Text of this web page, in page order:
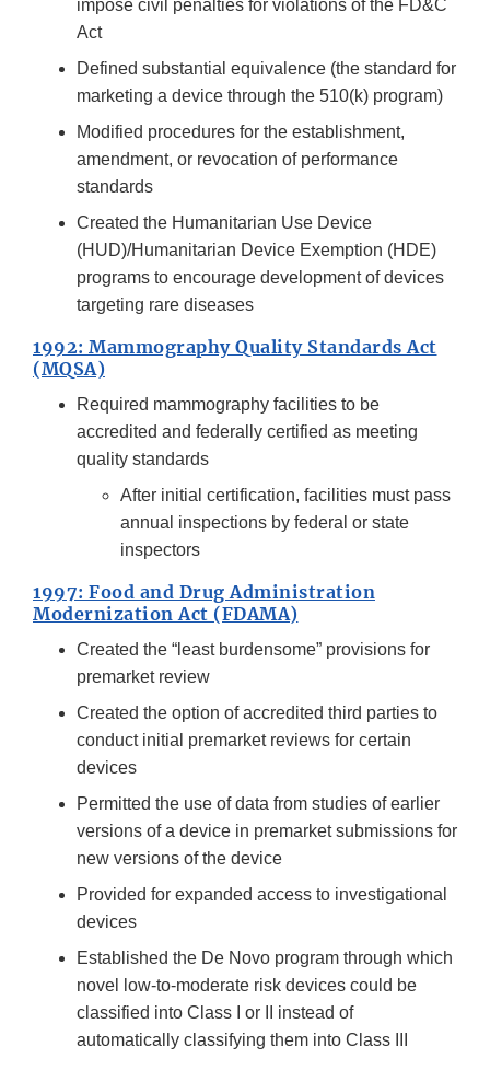
impose civil penalties for violations of the FD&C
Act
Defined substantial equivalence (the standard for
marketing a device through the 510(k) program)
Modified procedures for the establishment,
amendment, or revocation of performance
standards
Created the Humanitarian Use Device
(HUD)/Humanitarian Device Exemption (HDE)
programs to encourage development of devices
targeting rare diseases
1992: Mammography Quality Standards Act
(MQSA)
Required mammography facilities to be
accredited and federally certified as meeting
quality standards
After initial certification, facilities must pass
annual inspections by federal or state
inspectors
1997: Food and Drug Administration
Modernization Act (FDAMA)
Created the “least burdensome” provisions for
premarket review
Created the option of accredited third parties to
conduct initial premarket reviews for certain
devices
Permitted the use of data from studies of earlier
versions of a device in premarket submissions for
new versions of the device
Provided for expanded access to investigational
devices
Established the De Novo program through which
novel low-to-moderate risk devices could be
classified into Class I or II instead of
automatically classifying them into Class III